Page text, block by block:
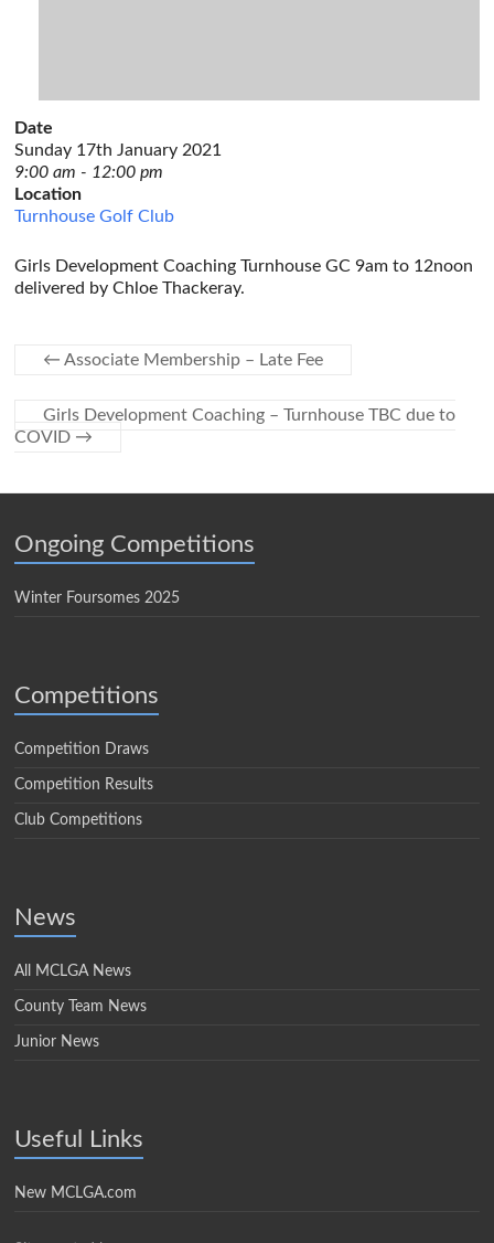
Date
Sunday 17th January 2021
9:00 am - 12:00 pm
Location
Turnhouse Golf Club
Girls Development Coaching Turnhouse GC 9am to 12noon
delivered by Chloe Thackeray.
← Associate Membership – Late Fee
Girls Development Coaching – Turnhouse TBC due to
COVID →
Ongoing Competitions
Winter Foursomes 2025
Competitions
Competition Draws
Competition Results
Club Competitions
News
All MCLGA News
County Team News
Junior News
Useful Links
New MCLGA.com